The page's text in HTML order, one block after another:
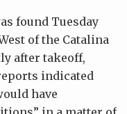
found Tuesday
of the Catalina
after takeoff,
indicated
have